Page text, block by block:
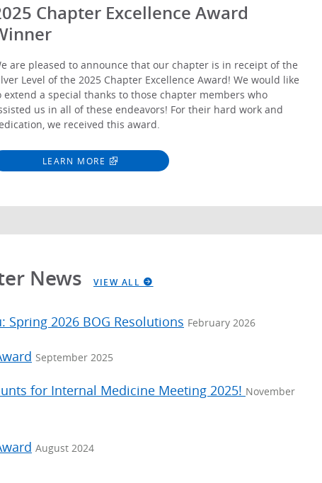
Chapter Excellence Award
are pleased to announce that our chapter is in receipt of the
Level of the 2025 Chapter Excellence Award! We would like
extend a special thanks to those chapter members who
us in all of these endeavors! For their hard work and
we received this award.
LEARN MORE
News VIEW ALL
2026 BOG Resolutions February 2026
September 2025
for Internal Medicine Meeting 2025! November
August 2024